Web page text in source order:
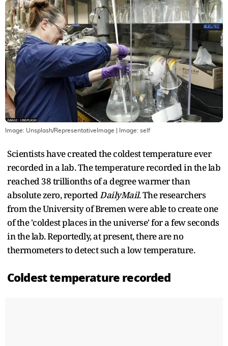
Image: Unsplash/RepresentativeImage | Image: self
Scientists have created the coldest temperature ever
recorded in a lab. The temperature recorded in the lab
reached 38 trillionths of a degree warmer than
absolute zero, reportedDailyMail. The researchers
from the University of Bremen were able to create one
of the 'coldest places in the universe' for a few seconds
in the lab. Reportedly, at present, there are no
thermometers to detect such a low temperature.
Coldest temperature recorded